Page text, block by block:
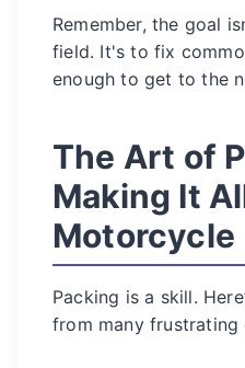
Remember, the goal
field. It's to fix
enough to get to the
The Art of
Making It
Motorcycle
Packing is a skill.
from many frustrating